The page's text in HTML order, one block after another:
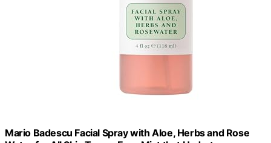
Mario Badescu Facial Spray with Aloe, Herbs and Rose